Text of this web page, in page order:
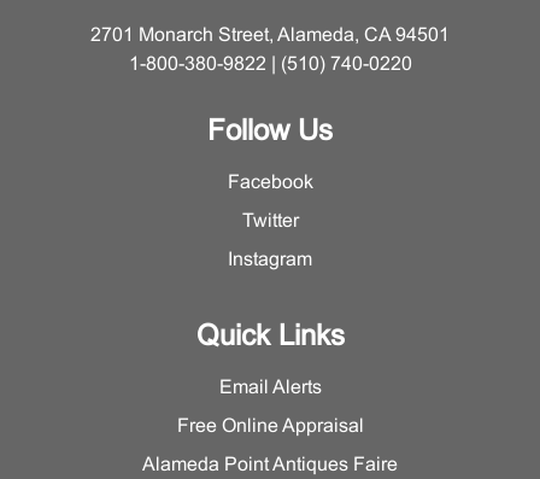
2701 Monarch Street, Alameda, CA 94501
1-800-380-9822 | (510) 740-0220
Follow Us
Facebook
Twitter
Instagram
Quick Links
Email Alerts
Free Online Appraisal
Alameda Point Antiques Faire